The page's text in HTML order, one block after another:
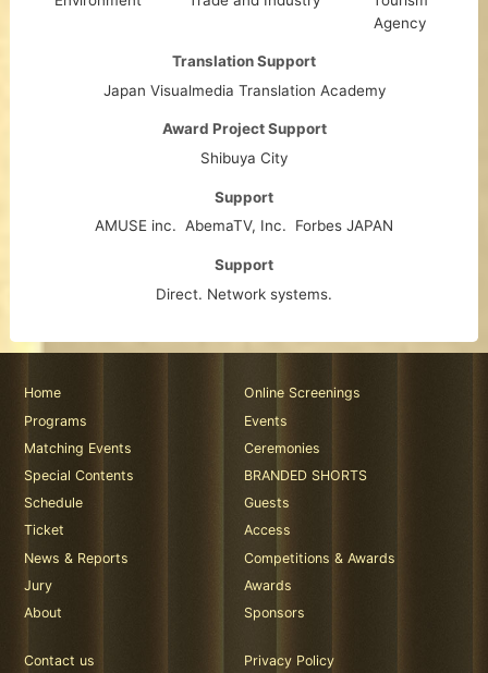
Agency
Translation Support
Japan Visualmedia Translation Academy
Award Project Support
Shibuya City
Support
AMUSE inc. AbemaTV, Inc. Forbes JAPAN
Support
Direct. Network systems.
Home
Online Screenings
Programs
Events
Matching Events
Ceremonies
Special Contents
BRANDED SHORTS
Schedule
Guests
Ticket
Access
News & Reports
Competitions & Awards
Jury
Awards
About
Sponsors
Contact us Privacy Policy